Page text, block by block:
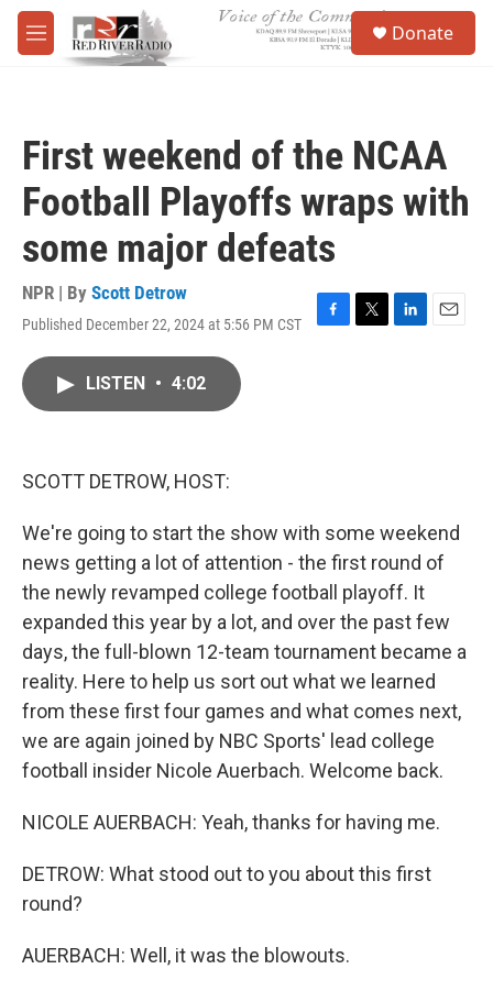
Skip to main content
M
e
Donate
First weekend of the NCAA
Football Playoffs wraps with
some major defeats
NPR | By Scott Detrow
Published December 22, 2024 at 5:56 PM CST
F
T
L
E
LISTEN • 4:02
SCOTT DETROW, HOST:
We're going to start the show with some weekend
news getting a lot of attention - the first round of
the newly revamped college football playoff. It
expanded this year by a lot, and over the past few
days, the full-blown 12-team tournament became a
reality. Here to help us sort out what we learned
from these first four games and what comes next,
we are again joined by NBC Sports' lead college
football insider Nicole Auerbach. Welcome back.
NICOLE AUERBACH: Yeah, thanks for having me.
DETROW: What stood out to you about this first
round?
AUERBACH: Well, it was the blowouts.